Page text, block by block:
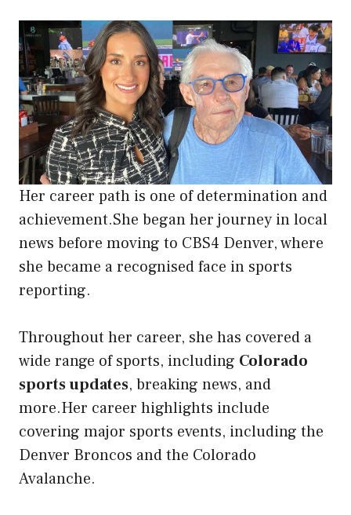
Her career path is one of determination and
achievement.She began her journey in local
news before moving to CBS4 Denver, where
she became a recognised face in sports
reporting.
Throughout her career, she has covered a
wide range of sports, including Colorado
sports updates, breaking news, and
more.Her career highlights include
covering major sports events, including the
Denver Broncos and the Colorado
Avalanche.